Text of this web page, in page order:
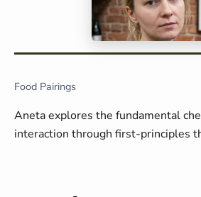
Food Pairings
Aneta explores the fundamental
interaction through first-principles